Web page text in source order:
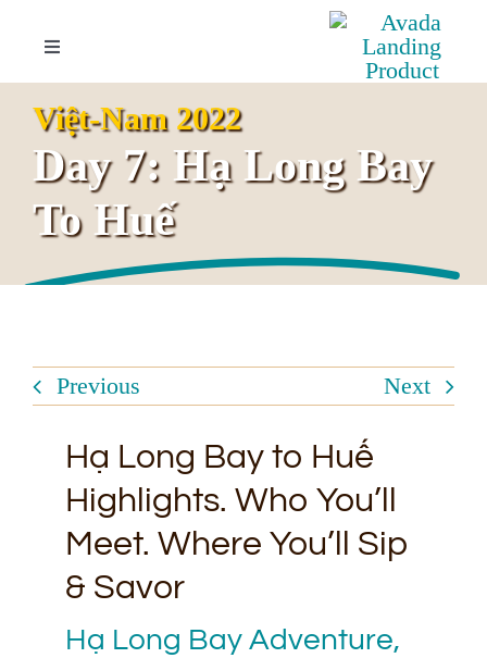
Toggle
Your Invitation
Overview
Booking Inquiries
Việt-Nam 2022
Day 7: Hạ Long Bay
To Huế
Previous Next
Hạ Long Bay to Huế
Highlights. Who You’ll
Meet. Where You’ll Sip
& Savor
Hạ Long Bay Adventure,